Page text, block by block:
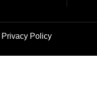
Privacy Policy